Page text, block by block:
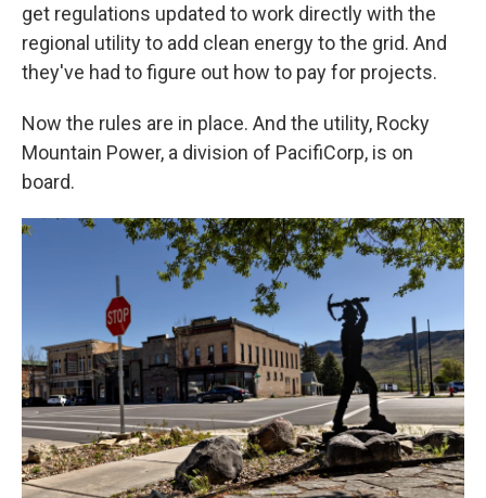
get regulations updated to work directly with the
regional utility to add clean energy to the grid. And
they've had to figure out how to pay for projects.
Now the rules are in place. And the utility, Rocky
Mountain Power, a division of PacifiCorp, is on
board.